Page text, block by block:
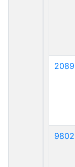
2089
9802